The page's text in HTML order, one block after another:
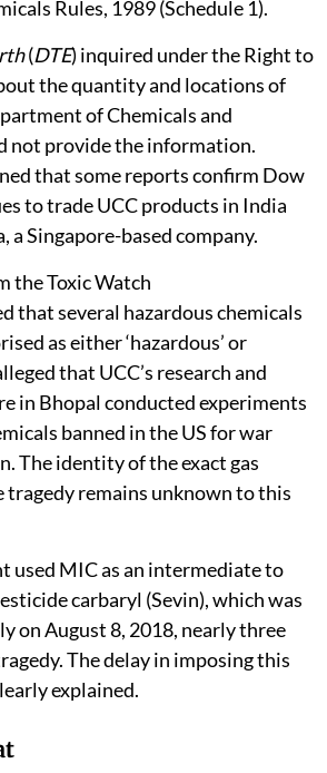
Rules, 1989 (Schedule 1).
(DTE) inquired under the Right to
the quantity and locations of
of Chemicals and
not provide the information.
that some reports confirm Dow
to trade UCC products in India
a Singapore-based company.
the Toxic Watch
that several hazardous chemicals
as either ‘hazardous’ or
that UCC’s research and
in Bhopal conducted experiments
banned in the US for war
The identity of the exact gas
tragedy remains unknown to this
used MIC as an intermediate to
carbaryl (Sevin), which was
on August 8, 2018, nearly three
The delay in imposing this
explained.